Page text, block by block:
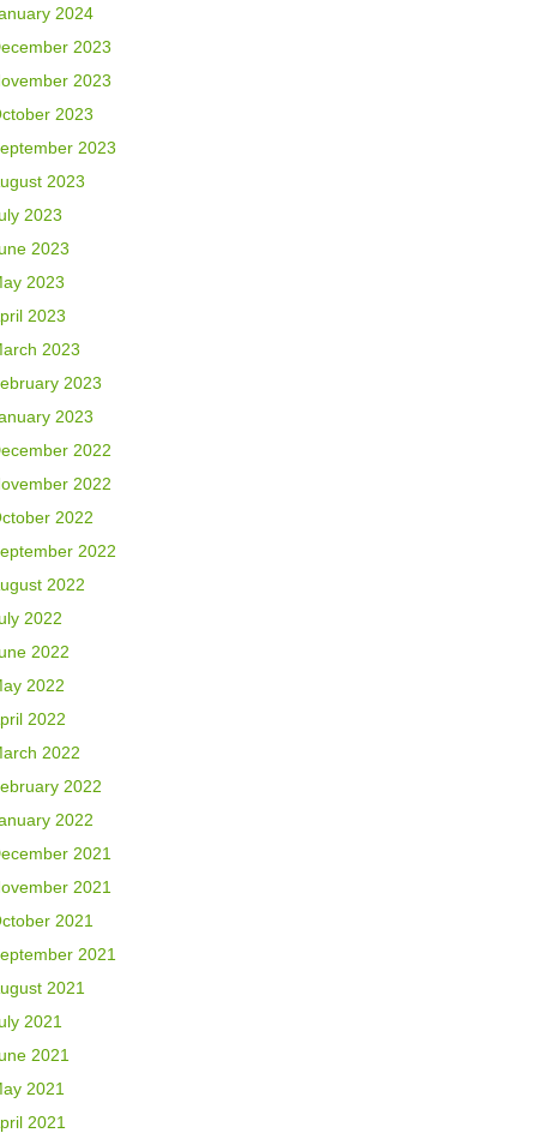
2024
2023
2023
2023
2023
2023
2023
2023
2023
2023
2023
2023
2023
2022
2022
2022
2022
2022
2022
2022
2022
2022
2022
2022
2022
2021
2021
2021
2021
2021
2021
2021
2021
2021